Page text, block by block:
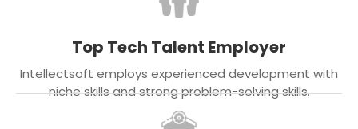
Top Tech Talent Employer
Intellectsoft employs experienced development with
niche skills and strong problem-solving skills.